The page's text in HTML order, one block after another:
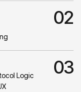
02
Logic
03